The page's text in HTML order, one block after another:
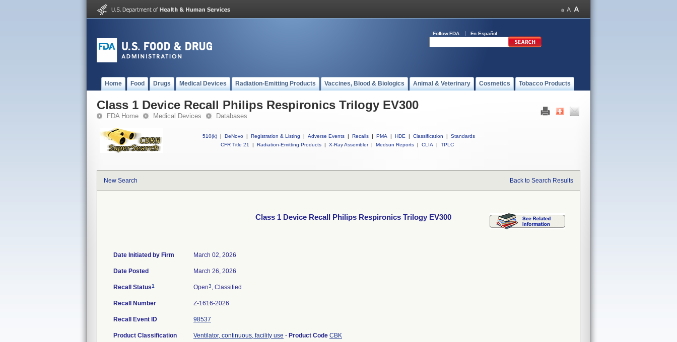
Follow FDA En Español
Home Food Drugs Medical Devices Radiation-Emitting Products Vaccines, Blood & Biologics Animal & Veterinary Cosmetics Tobacco Products
Class 1 Device Recall Philips Respironics Trilogy EV300
FDA Home Medical Devices Databases
510(k) | DeNovo | Registration & Listing | Adverse Events | Recalls | PMA | HDE | Classification |
Standards
CFR Title 21
| Radiation-Emitting Products | X-Ray Assembler | Medsun Reports | CLIA | TPLC
New Search Back to Search Results
Class 1 Device Recall Philips Respironics Trilogy EV300
Date Initiated by Firm March 02, 2026
Date Posted March 26, 2026
Recall Status1 Open3, Classified
Recall Number Z-1616-2026
Recall Event ID 98537
Product Classification Ventilator, continuous, facility use - Product Code CBK